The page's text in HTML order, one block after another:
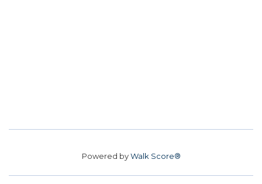
Powered byWalk Score®